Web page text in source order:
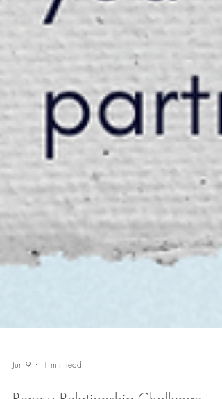
Jun 9 1 min read